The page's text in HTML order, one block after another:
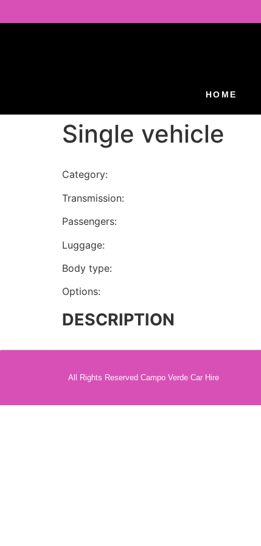
HOME
Single vehicle
Category:
Transmission:
Passengers:
Luggage:
Body type:
Options:
DESCRIPTION
All Rights Reserved Campo Verde Car Hire